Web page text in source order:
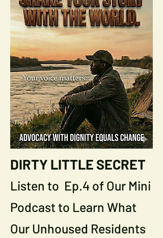
DIRTY LITTLE SECRET
Listen to Ep.4 of Our Mini
Podcast to Learn What
Our Unhoused Residents